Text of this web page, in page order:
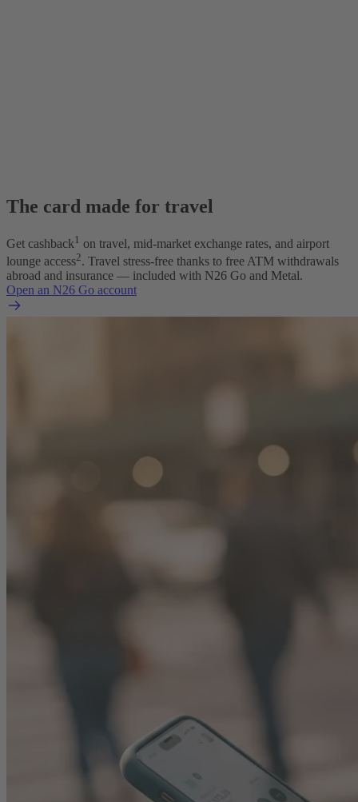
The card made for travel
Get cashback1 on travel, mid-market exchange rates, and airport
lounge access2. Travel stress-free thanks to free ATM withdrawals
abroad and insurance — included with N26 Go and Metal.
Open an N26 Go account